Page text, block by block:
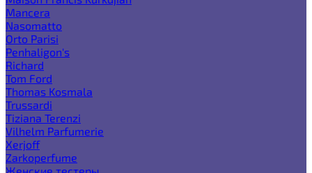
Mancera
Nasomatto
Orto Parisi
Penhaligon's
Richard
Tom Ford
Thomas Kosmala
Trussardi
Tiziana Terenzi
Vilhelm Parfumerie
Xerjoff
Zarkoperfume